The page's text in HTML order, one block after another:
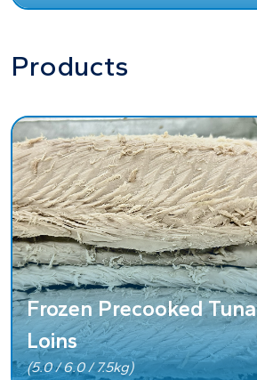
Products
Frozen Precooked Tuna
Loins
(5.0 / 6.0 / 7.5kg)